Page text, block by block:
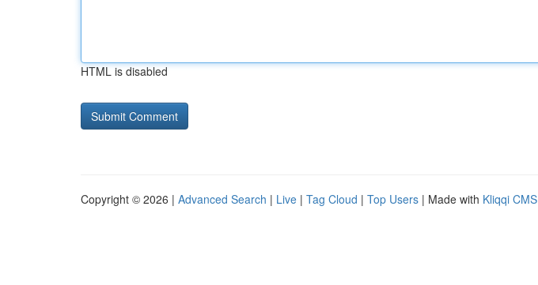
HTML is disabled
Copyright © 2026 | Advanced Search | Live | Tag Cloud | Top Users | Made with Kliqqi CMS